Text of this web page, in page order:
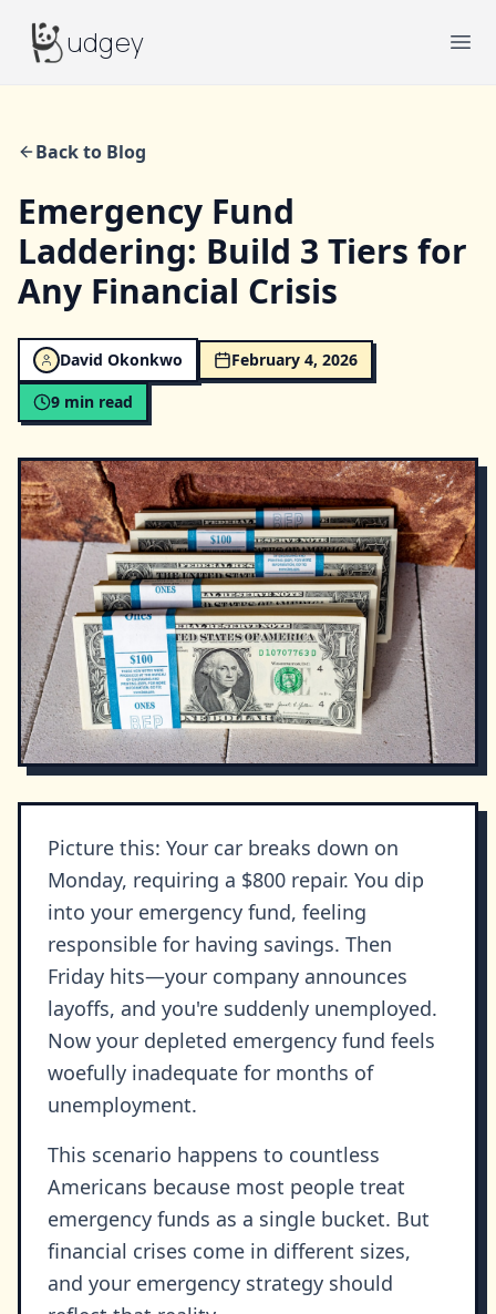
Budgeyudgey
Back to Blog
Emergency Fund
Laddering: Build 3 Tiers for
Any Financial Crisis
David Okonkwo
February 4, 2026
9 min read
Picture this: Your car breaks down on
Monday, requiring a $800 repair. You dip
into your emergency fund, feeling
responsible for having savings. Then
Friday hits—your company announces
layoffs, and you're suddenly unemployed.
Now your depleted emergency fund feels
woefully inadequate for months of
unemployment.
This scenario happens to countless
Americans because most people treat
emergency funds as a single bucket. But
financial crises come in different sizes,
and your emergency strategy should